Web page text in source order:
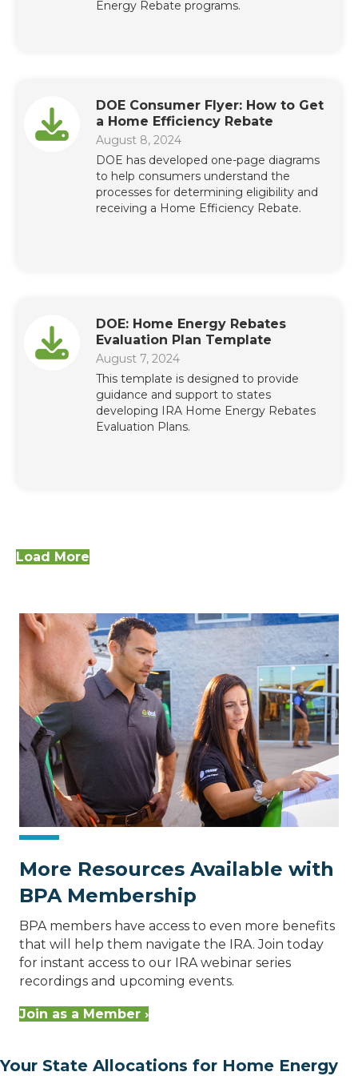
Energy Rebate programs.
DOE Consumer Flyer: How to Get
a Home Efficiency Rebate
August 8, 2024
DOE has developed one-page diagrams
to help consumers understand the
processes for determining eligibility and
receiving a Home Efficiency Rebate.
DOE: Home Energy Rebates
Evaluation Plan Template
August 7, 2024
This template is designed to provide
guidance and support to states
developing IRA Home Energy Rebates
Evaluation Plans.
Load More
More Resources Available with
BPA Membership
BPA members have access to even more benefits
that will help them navigate the IRA. Join today
for instant access to our IRA webinar series
recordings and upcoming events.
Join as a Member ›
Your State Allocations for Home Energy